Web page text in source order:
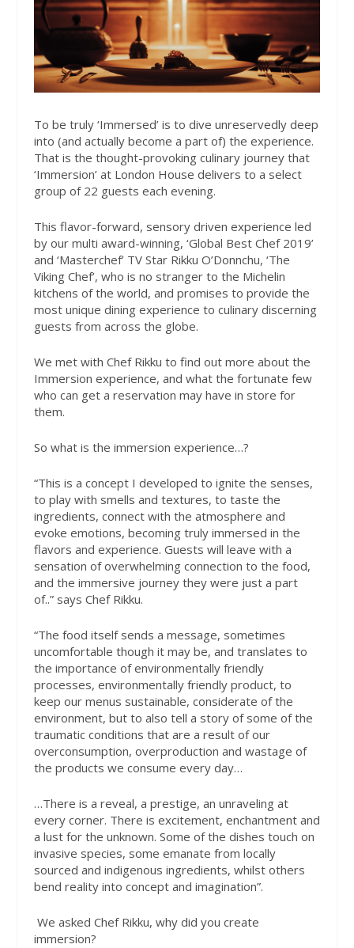
To be truly ‘Immersed’is to dive unreservedly deep
into (and actually become a part of) the experience.
That is the thought-provoking culinary journey that
‘Immersion’ at London House delivers to a select
group of 22 guests each evening.
This flavor-forward, sensory driven experience led
by our multi award-winning, ‘Global Best Chef 2019’
and ‘Masterchef’ TV Star Rikku O’Donnchu, ‘The
Viking Chef’, who is no stranger to the Michelin
kitchens of the world, and promises to provide the
most unique dining experience to culinary discerning
guests from across the globe.
We met with Chef Rikku to find out more about the
Immersion experience, and what the fortunate few
who can get a reservation may have in store for
them.
So what is the immersion experience…?
“This is a concept I developed to ignite the senses,
to play with smells and textures, to taste the
ingredients, connect with the atmosphere and
evoke emotions, becoming truly immersed in the
flavors and experience. Guests will leave with a
sensation of overwhelming connection to the food,
and the immersive journey they were just a part
of..” says Chef Rikku.
“The food itself sends a message, sometimes
uncomfortable though it may be, and translates to
the importance of environmentally friendly
processes, environmentally friendly product, to
keep our menus sustainable, considerate of the
environment, but to also tell a story of some of the
traumatic conditions that are a result of our
overconsumption, overproduction and wastage of
the products we consume every day…
…There is a reveal, a prestige, an unraveling at
every corner. There is excitement, enchantment and
a lust for the unknown. Some of the dishes touch on
invasive species, some emanate from locally
sourced and indigenous ingredients, whilst others
bend reality into concept and imagination”.
We asked Chef Rikku, why did you create
immersion?